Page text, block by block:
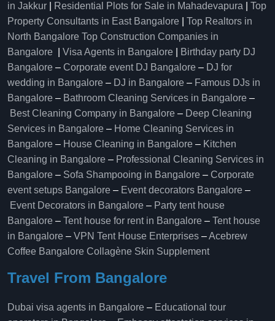
in Jakkur
Residential Plots for Sale in Mahadevapura
Top
Property Consultants in East Bangalore
Top Realtors in
North Bangalore Top Construction Companies in
Bangalore
Visa Agents in Bangalore
Birthday party DJ
Bangalore – Corporate event DJ Bangalore – DJ for
wedding in Bangalore – DJ in Bangalore – Famous DJs in
Bangalore – Bathroom Cleaning Services in Bangalore –
Best Cleaning Company in Bangalore – Deep Cleaning
Services in Bangalore – Home Cleaning Services in
Bangalore – House Cleaning in Bangalore – Kitchen
Cleaning in Bangalore – Professional Cleaning Services in
Bangalore – Sofa Shampooing in Bangalore – Corporate
event setups Bangalore – Event decorators Bangalore –
Event Decorators in Bangalore – Party tent house
Bangalore – Tent house for rent in Bangalore – Tent house
in Bangalore – VPN Tent House Enterprises –Acebrew
Coffee Bangalore Collagène Skin Supplement
Travel From Bangalore
Dubai visa agents in Bangalore – Educational tour